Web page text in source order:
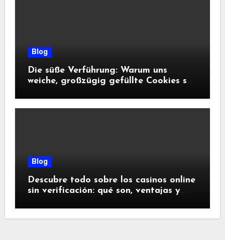
Blog
Die süße Verführung: Warum uns
weiche, großzügig gefüllte Cookies so
Blog
Descubre todo sobre los casinos online
sin verificación: qué son, ventajas y